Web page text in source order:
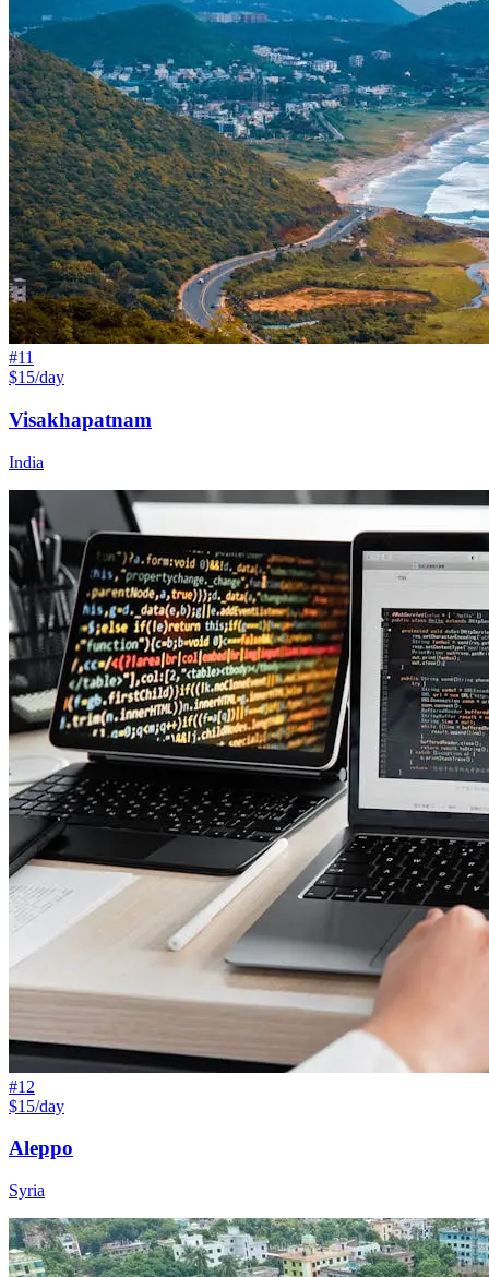
#11
$15/day
Visakhapatnam
India
#12
$15/day
Aleppo
Syria